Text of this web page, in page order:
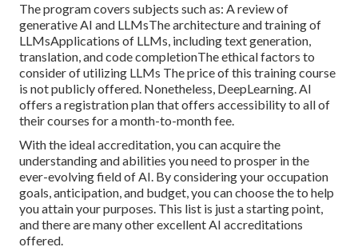
The program covers subjects such as: A review of
generative AI and LLMsThe architecture and training of
LLMsApplications of LLMs, including text generation,
translation, and code completionThe ethical factors to
consider of utilizing LLMs The price of this training course
is not publicly offered. Nonetheless, DeepLearning. AI
offers a registration plan that offers accessibility to all of
their courses for a month-to-month fee.
With the ideal accreditation, you can acquire the
understanding and abilities you need to prosper in the
ever-evolving field of AI. By considering your occupation
goals, anticipation, and budget, you can choose the to help
you attain your purposes. This list is just a starting point,
and there are many other excellent AI accreditations
offered.